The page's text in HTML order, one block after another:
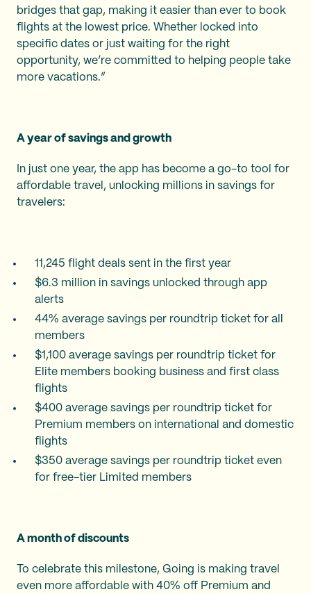
bridges that gap, making it easier than ever to book
flights at the lowest price. Whether locked into
specific dates or just waiting for the right
opportunity, we’re committed to helping people take
more vacations.”
A year of savings and growth
In just one year, the app has become a go-to tool for
affordable travel, unlocking millions in savings for
travelers:
11,245 flight deals sent in the first year
$6.3 million in savings unlocked through app
alerts
44% average savings per roundtrip ticket for all
members
$1,100 average savings per roundtrip ticket for
Elite members booking business and first class
flights
$400 average savings per roundtrip ticket for
Premium members on international and domestic
flights
$350 average savings per roundtrip ticket even
for free-tier Limited members
A month of discounts
To celebrate this milestone, Going is making travel
even more affordable with 40% off Premium and